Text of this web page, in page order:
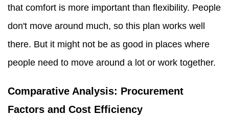
that comfort is more important than flexibility. People
don't move around much, so this plan works well
there. But it might not be as good in places where
people need to move around a lot or work together.
Comparative Analysis: Procurement
Factors and Cost Efficiency